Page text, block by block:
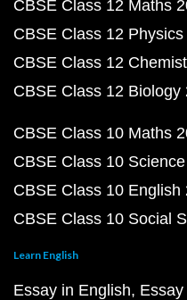
CBSE Class 12 Maths
CBSE Class 12
CBSE Class 12
CBSE Class 12
CBSE Class 10 Maths
CBSE Class 10
CBSE Class 10
CBSE Class 10 Social
Learn English
Essay in English